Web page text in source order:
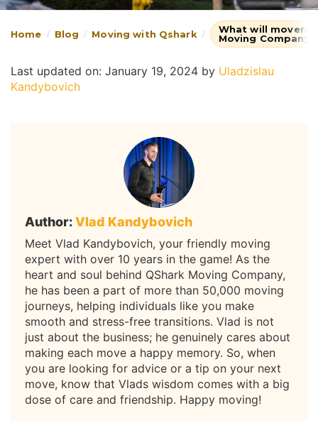
Home Blog Moving with Qshark
What will movers
Moving Company
Last updated on: January 19, 2024 by Uladzislau
Kandybovich
Author:Vlad Kandybovich
Meet Vlad Kandybovich, your friendly moving
expert with over 10 years in the game! As the
heart and soul behind QShark Moving Company,
he has been a part of more than 50,000 moving
journeys, helping individuals like you make
smooth and stress-free transitions. Vlad is not
just about the business; he genuinely cares about
making each move a happy memory. So, when
you are looking for advice or a tip on your next
move, know that Vlads wisdom comes with a big
dose of care and friendship. Happy moving!